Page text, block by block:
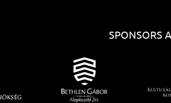
SPONSORS